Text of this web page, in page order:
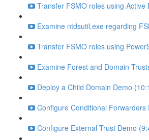
Transfer FSMO roles using Active
Examine ntdsutil.exe regarding
Transfer FSMO roles using
Examine Forest and Domain
Deploy a Child Domain Demo
Configure Conditional Forwarders
Configure External Trust Demo